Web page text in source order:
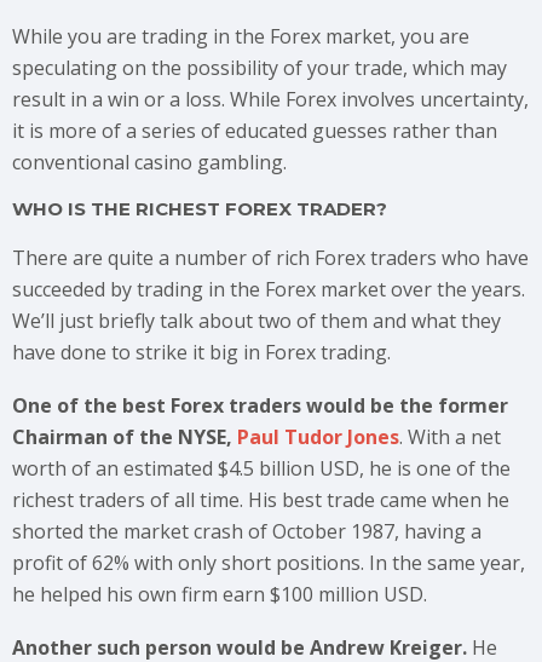
While you are trading in the Forex market, you are
speculating on the possibility of your trade, which may
result in a win or a loss. While Forex involves uncertainty,
it is more of a series of educated guesses rather than
conventional casino gambling.
WHO IS THE RICHEST FOREX TRADER?
There are quite a number of rich Forex traders who have
succeeded by trading in the Forex market over the years.
We’ll just briefly talk about two of them and what they
have done to strike it big in Forex trading.
One of the best Forex traders would be the former
Chairman of the NYSE, Paul Tudor Jones. With a net
worth of an estimated $4.5 billion USD, he is one of the
richest traders of all time. His best trade came when he
shorted the market crash of October 1987, having a
profit of 62% with only short positions. In the same year,
he helped his own firm earn $100 million USD.
Another such person would be Andrew Kreiger. He